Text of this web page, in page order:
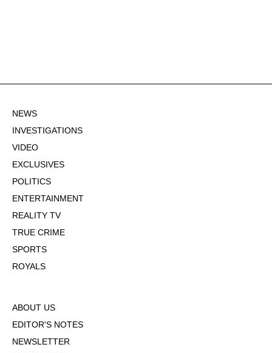
NEWS
INVESTIGATIONS
VIDEO
EXCLUSIVES
POLITICS
ENTERTAINMENT
REALITY TV
TRUE CRIME
SPORTS
ROYALS
ABOUT US
EDITOR'S NOTES
NEWSLETTER